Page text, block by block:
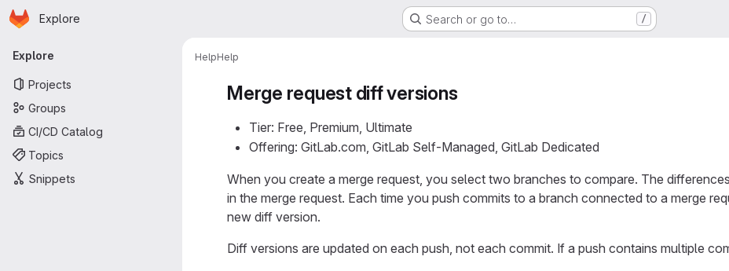
Skip to main content
Homepage
Explore Search or go to… /
Primary navigation
Explore
Projects
Groups
CI/CD Catalog
Topics
Snippets
HelpHelp
Merge request diff versions
Tier: Free, Premium, Ultimate
Offering: GitLab.com, GitLab Self-Managed, GitLab Dedicated
When you create a merge request, you select two branches to compare. The
in the merge request. Each time you push commits to a branch connected to a merge
new diff version.
Diff versions are updated on each push, not each commit. If a push contains multiple